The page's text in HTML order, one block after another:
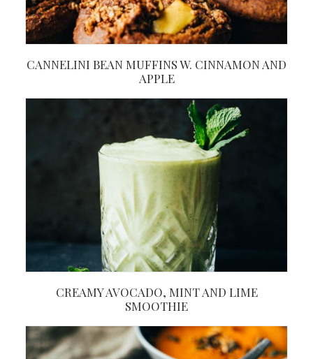
CANNELINI BEAN MUFFINS W. CINNAMON AND
APPLE
CREAMY AVOCADO, MINT AND LIME
SMOOTHIE